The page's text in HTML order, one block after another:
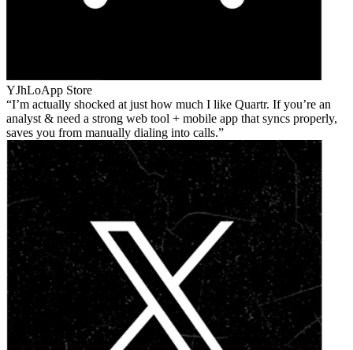
YJhLoApp Store
I’m actually shocked at just how much I like Quartr. If you’re an
analyst & need a strong web tool + mobile app that syncs properly,
saves you from manually dialing into calls.